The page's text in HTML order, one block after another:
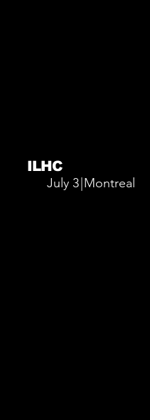
ILHC
July 3 Montreal